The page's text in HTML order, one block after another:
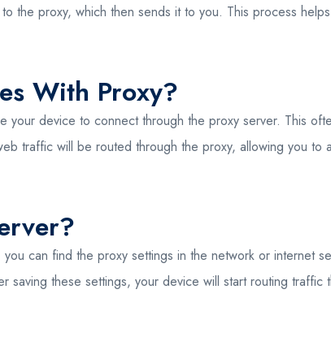
the proxy, which then sends it to you. This process
With Proxy?
your device to connect through the proxy server. This
traffic will be routed through the proxy, allowing you
can find the proxy settings in the network or internet
these settings, your device will start routing